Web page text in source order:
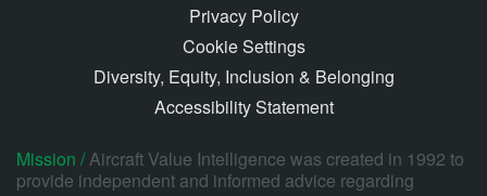
Privacy Policy
Cookie Settings
Diversity, Equity, Inclusion & Belonging
Accessibility Statement
Mission /Aircraft Value Intelligence was created in 1992 to
provide independent and informed advice regarding